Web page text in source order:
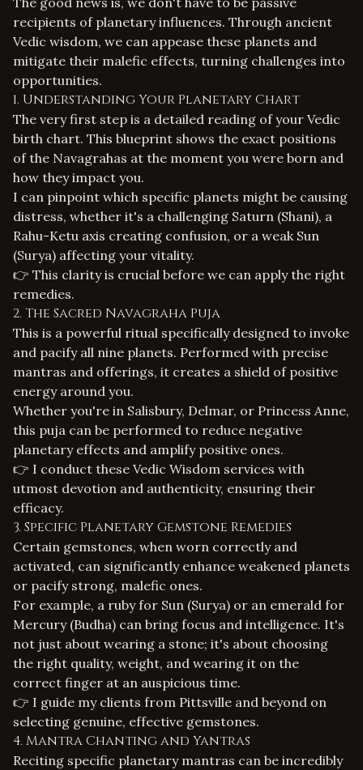
recipients of planetary influences. Through ancient
Vedic wisdom, we can appease these planets and
mitigate their malefic effects, turning challenges into
opportunities.
1. Understanding Your Planetary Chart
The very first step is a detailed reading of your Vedic
birth chart. This blueprint shows the exact positions
of the Navagrahas at the moment you were born and
how they impact you.
I can pinpoint which specific planets might be causing
distress, whether it's a challenging Saturn (Shani), a
Rahu-Ketu axis creating confusion, or a weak Sun
(Surya) affecting your vitality.
👉 This clarity is crucial before we can apply the right
remedies.
2. The Sacred Navagraha Puja
This is a powerful ritual specifically designed to invoke
and pacify all nine planets. Performed with precise
mantras and offerings, it creates a shield of positive
energy around you.
Whether you're in Salisbury, Delmar, or Princess Anne,
this puja can be performed to reduce negative
planetary effects and amplify positive ones.
👉 I conduct these Vedic Wisdom services with
utmost devotion and authenticity, ensuring their
efficacy.
3. Specific Planetary Gemstone Remedies
Certain gemstones, when worn correctly and
activated, can significantly enhance weakened planets
or pacify strong, malefic ones.
For example, a ruby for Sun (Surya) or an emerald for
Mercury (Budha) can bring focus and intelligence. It's
not just about wearing a stone; it's about choosing
the right quality, weight, and wearing it on the
correct finger at an auspicious time.
👉 I guide my clients from Pittsville and beyond on
selecting genuine, effective gemstones.
4. Mantra Chanting and Yantras
Reciting specific planetary mantras can be incredibly